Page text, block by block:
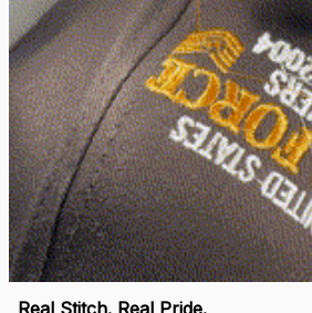
🛡 WHY VETERANS ACROSS